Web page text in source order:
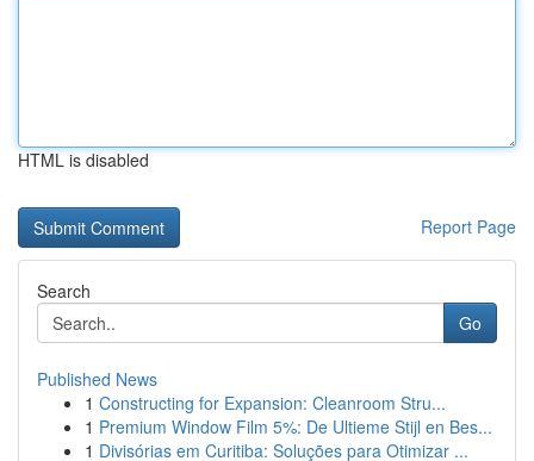
HTML is disabled
Report Page
Search
Go
Published News
1 Constructing for Expansion: Cleanroom Stru...
1 Premium Window Film 5%: De Ultieme Stijl en Bes...
1 Divisórias em Curitiba: Soluções para Otimizar ...